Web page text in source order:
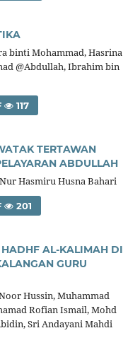
binti Mohammad, Hasrina
@Abdullah, Ibrahim bin
117
TERTAWAN
ABDULLAH
Hasmiru Husna Bahari
201
AL-KALIMAH DI
GURU
Hussin, Muhammad
Rofian Ismail, Mohd
Sri Andayani Mahdi